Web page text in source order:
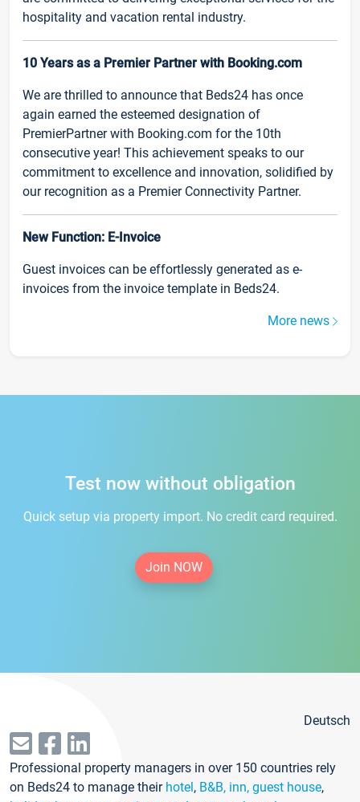
hospitality and vacation rental industry.
10 Years as a Premier Partner with Booking.com
We are thrilled to announce that Beds24 has once
again earned the esteemed designation of
PremierPartner with Booking.com for the 10th
consecutive year! This achievement speaks to our
commitment to excellence and innovation, solidified by
our recognition as a Premier Connectivity Partner.
New Function: E-Invoice
Guest invoices can be effortlessly generated as e-
invoices from the invoice template in Beds24.
More news
Test now without obligation
Quick setup via property import. No credit card required.
Join NOW
Deutsch
Professional property managers in over 150 countries rely
on Beds24 to manage their hotel, B&B, inn, guest house,